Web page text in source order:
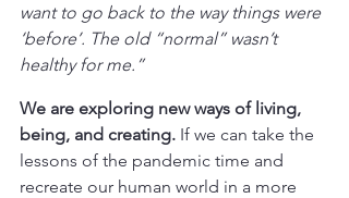
want to go back to the way things were
‘before’. The old “normal” wasn’t
healthy for me.”
We are exploring new ways of living,
being, and creating. If we can take the
lessons of the pandemic time and
recreate our human world in a more